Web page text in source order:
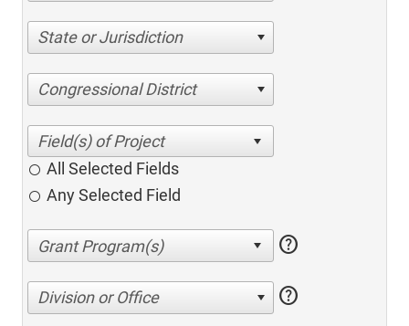
State or Jurisdiction
Congressional District
All Selected Fields
Any Selected Field
help
Division or Office help